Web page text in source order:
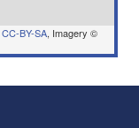
CC-BY-SA, Imagery ©